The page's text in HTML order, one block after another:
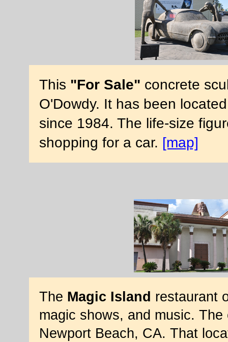
This "For Sale" concrete
O'Dowdy. It has been
since 1984. The life-size
shopping for a car. [map]
The Magic Island restaurant
magic shows, and music.
Newport Beach, CA. That